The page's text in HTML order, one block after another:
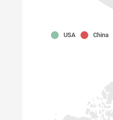
USA China